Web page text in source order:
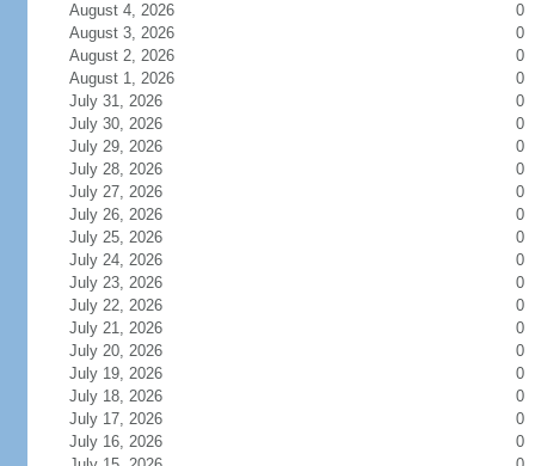
August 4, 2026
0
August 3, 2026
0
August 2, 2026
0
August 1, 2026
0
July 31, 2026
0
July 30, 2026
0
July 29, 2026
0
July 28, 2026
0
July 27, 2026
0
July 26, 2026
0
July 25, 2026
0
July 24, 2026
0
July 23, 2026
0
July 22, 2026
0
July 21, 2026
0
July 20, 2026
0
July 19, 2026
0
July 18, 2026
0
July 17, 2026
0
July 16, 2026
0